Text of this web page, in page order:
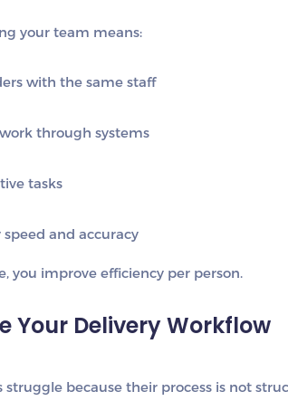
your team means:
with the same staff
through systems
tasks
and accuracy
you improve efficiency per person.
Your Delivery Workflow
struggle because their process is not